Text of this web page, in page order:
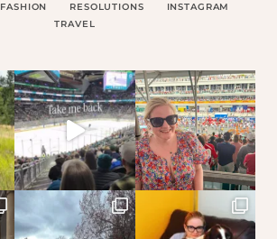
FASHION RESOLUTIONS
INSTAGRAM
TRAVEL